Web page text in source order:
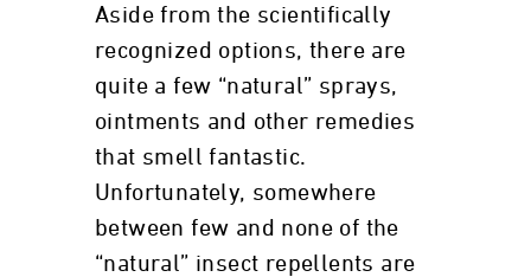
Aside from the scientifically
recognized options, there are
quite a few “natural” sprays,
ointments and other remedies
that smell fantastic.
Unfortunately, somewhere
between few and none of the
“natural” insect repellents are